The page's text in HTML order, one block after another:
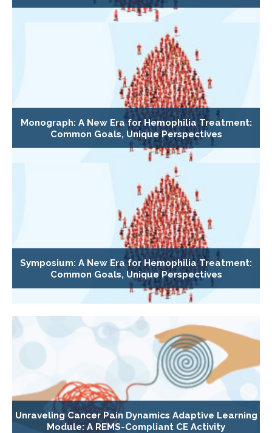
Monograph: A New Era for Hemophilia Treatment:
Common Goals, Unique Perspectives
Symposium: A New Era for Hemophilia Treatment:
Common Goals, Unique Perspectives
Unraveling Cancer Pain Dynamics Adaptive Learning
Module: A REMS-Compliant CE Activity